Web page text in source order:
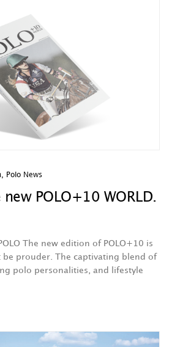
Polo News
POLO+10 WORLD.
The new edition of POLO+10 is
be prouder. The captivating blend of
polo personalities, and lifestyle